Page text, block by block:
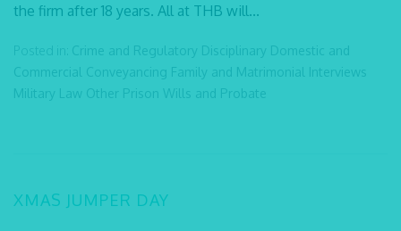
the firm after 18 years. All at THB will...
Posted in: Crime and Regulatory Disciplinary Domestic and
Commercial Conveyancing Family and Matrimonial Interviews
Military Law Other Prison Wills and Probate
XMAS JUMPER DAY